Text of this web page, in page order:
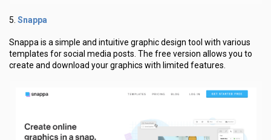
5. Snappa
Snappa is a simple and intuitive graphic design tool with various
templates for social media posts. The free version allows you to
create and download your graphics with limited features.